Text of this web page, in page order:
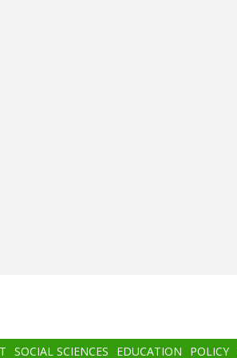
SOCIAL SCIENCES EDUCATION POLICY